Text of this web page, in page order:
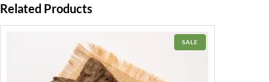
Related Products
SALE
ON